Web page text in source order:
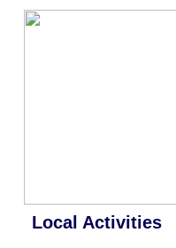
Local Activities